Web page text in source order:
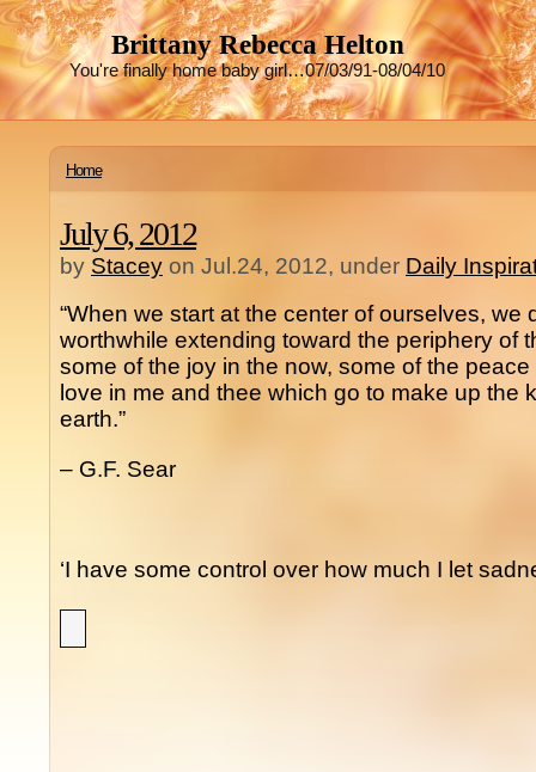
Brittany Rebecca Helton
You're finally home baby girl…07/03/91-08/04/10
Home
July 6, 2012
by Stacey on Jul.24, 2012, under Daily
“When we start at the center of ourselves, we
worthwhile extending toward the periphery of
some of the joy in the now, some of the
love in me and thee which go to make up the
earth.”
– G.F. Sear
‘I have some control over how much I let